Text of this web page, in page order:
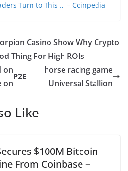
Turn to This … – Coinpedia
Casino Show Why Crypto
Thing For High ROIs
on
on
P2E
horse racing game
Universal Stallion
Like
$100M Bitcoin-
From Coinbase –